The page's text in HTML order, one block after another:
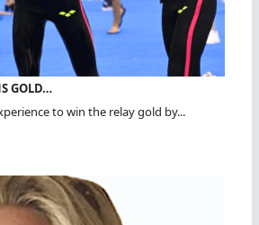
GOLD…
to win the relay gold by...